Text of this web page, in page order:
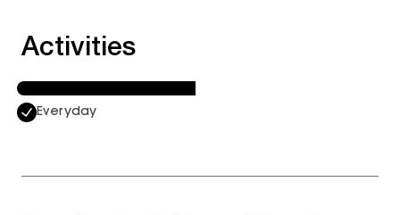
Activities
Everyday